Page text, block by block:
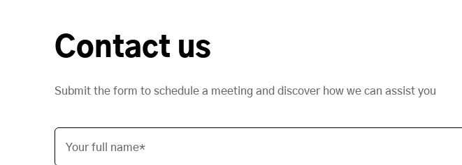
Contact us
Submit the form to schedule a meeting and discover how we can assist you
Your full name*